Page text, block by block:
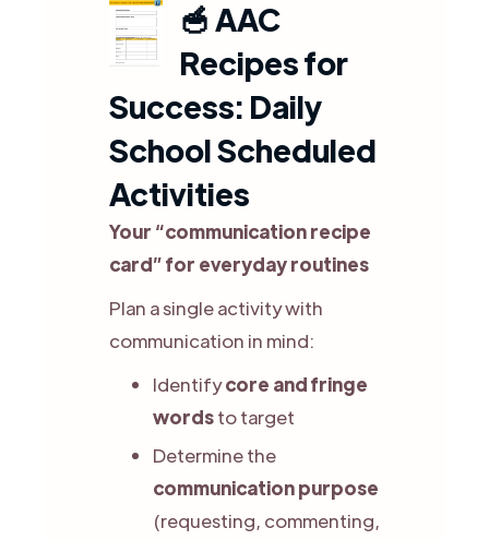
🥣 AAC
Recipes for
Success: Daily
School Scheduled
Activities
Your “communication recipe
card” for everyday routines
Plan a single activity with
communication in mind:
Identifycore and fringe
wordsto target
Determine the
communication purpose
(requesting, commenting,